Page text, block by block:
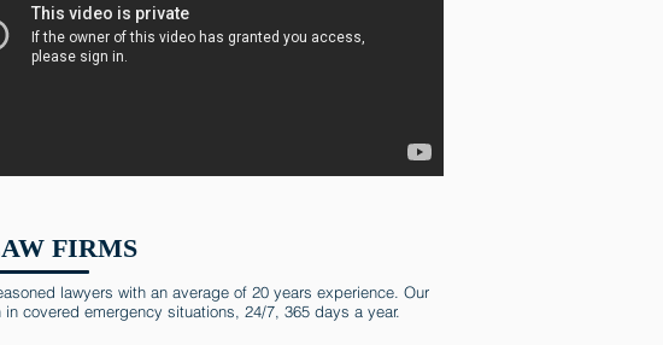
FIRMS
lawyers with an average of 20 years experience. Our
covered emergency situations, 24/7, 365 days a year.